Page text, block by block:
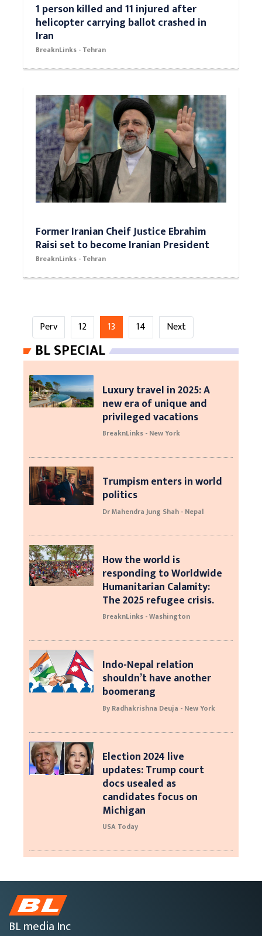
1 person killed and 11 injured after
helicopter carrying ballot crashed in
Iran
BreaknLinks - Tehran
Former Iranian Cheif Justice Ebrahim
Raisi set to become Iranian President
BreaknLinks - Tehran
Perv 12 13 14 Next
BL SPECIAL
Luxury travel in 2025: A
new era of unique and
privileged vacations
BreaknLinks - New York
Trumpism enters in world
politics
Dr Mahendra Jung Shah - Nepal
How the world is
responding to Worldwide
Humanitarian Calamity:
The 2025 refugee crisis.
BreaknLinks - Washington
Indo-Nepal relation
shouldn’t have another
boomerang
By Radhakrishna Deuja - New York
Election 2024 live
updates: Trump court
docs usealed as
candidates focus on
Michigan
USA Today
BL media Inc